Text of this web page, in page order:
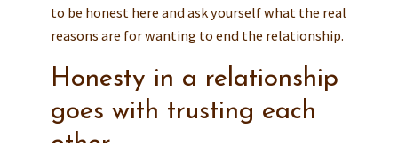
to be honest here and ask yourself what the real
reasons are for wanting to end the relationship.
Honesty in a relationship
goes with trusting each